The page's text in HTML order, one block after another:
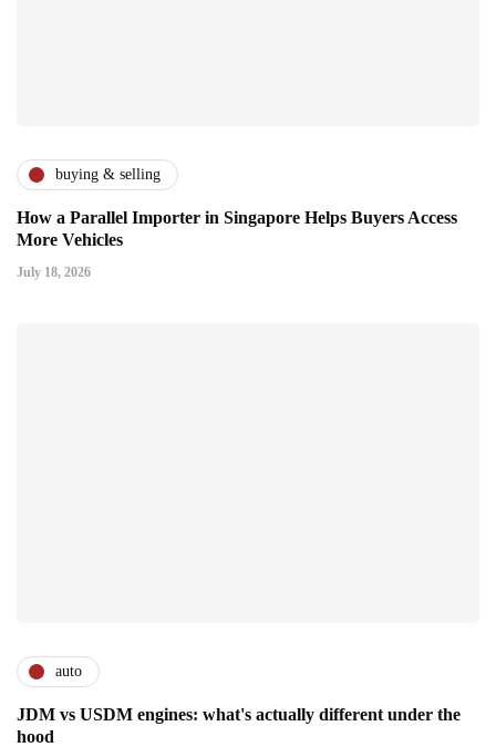
buying & selling
How a Parallel Importer in Singapore Helps Buyers Access
More Vehicles
July 18, 2026
auto
JDM vs USDM engines: what's actually different under the
hood